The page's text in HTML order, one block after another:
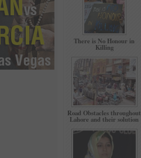
There is No Honour in
Killing
Road Obstacles throughout
Lahore and their solution